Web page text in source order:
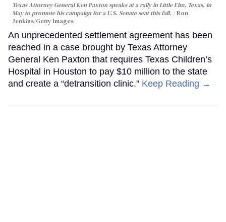
Texas Attorney General Ken Paxton speaks at a rally in Little Elm, Texas, in
May to promote his campaign for a U.S. Senate seat this fall.
Ron
Jenkins/Getty Images
An unprecedented settlement agreement has been
reached in a case brought by Texas Attorney
General Ken Paxton that requires Texas Children’s
Hospital in Houston to pay $10 million to the state
and create a “detransition clinic.” Keep Reading →